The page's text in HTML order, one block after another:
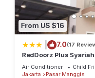
From US $16
7.0(17
RedDoorz Plus
Station 3
Air Conditioner Child
Jakarta
Pasar Manggis